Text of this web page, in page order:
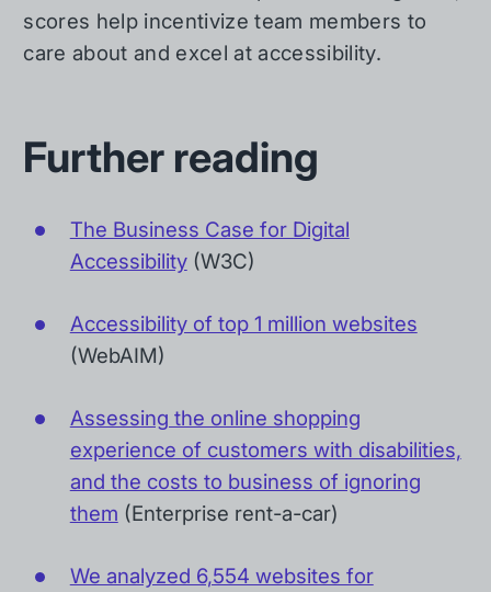
scores help incentivize team members to
care about and excel at accessibility.
Further reading
The Business Case for Digital
Accessibility(W3C)
Accessibility of top 1 million websites
(WebAIM)
Assessing the online shopping
experience of customers with disabilities,
and the costs to business of ignoring
them (Enterprise rent-a-car)
We analyzed 6,554 websites for